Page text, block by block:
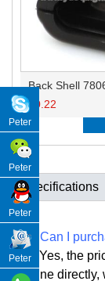
Back Shell
$
0.22

Specifications
Q: Can I
A: Yes, the
ine
Peter
Peter
Peter
Peter